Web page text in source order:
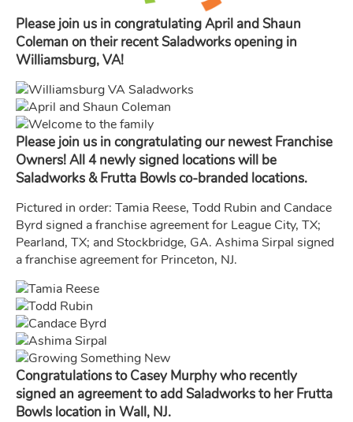
Please join us in congratulating April and Shaun
Coleman on their recent Saladworks opening in
Williamsburg, VA!
Please join us in congratulating our newest Franchise
Owners! All 4 newly signed locations will be
Saladworks & Frutta Bowls co-branded locations.
Pictured in order: Tamia Reese, Todd Rubin and Candace
Byrd signed a franchise agreement for League City, TX;
Pearland, TX; and Stockbridge, GA. Ashima Sirpal signed
a franchise agreement for Princeton, NJ.
Congratulations to Casey Murphy who recently
signed an agreement to add Saladworks to her Frutta
Bowls location in Wall, NJ.